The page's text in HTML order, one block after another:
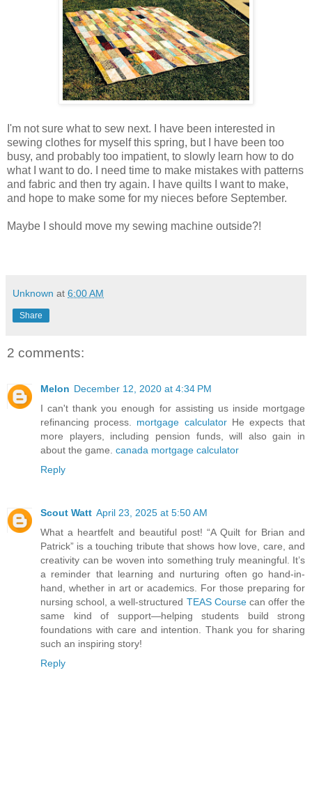
I'm not sure what to sew next. I have been interested in
sewing clothes for myself this spring, but I have been too
busy, and probably too impatient, to slowly learn how to do
what I want to do. I need time to make mistakes with patterns
and fabric and then try again. I have quilts I want to make,
and hope to make some for my nieces before September.
Maybe I should move my sewing machine outside?!
Unknown at 6:00 AM
Share
2 comments:
Melon December 12, 2020 at 4:34 PM
I can't thank you enough for assisting us inside mortgage
refinancing process. mortgage calculatorHe expects that
more players, including pension funds, will also gain in
about the game. canada mortgage calculator
Reply
Scout Watt April 23, 2025 at 5:50 AM
What a heartfelt and beautiful post! “A Quilt for Brian and
Patrick” is a touching tribute that shows how love, care, and
creativity can be woven into something truly meaningful. It’s
a reminder that learning and nurturing often go hand-in-
hand, whether in art or academics. For those preparing for
nursing school, a well-structured TEAS Course can offer the
same kind of support—helping students build strong
foundations with care and intention. Thank you for sharing
such an inspiring story!
Reply